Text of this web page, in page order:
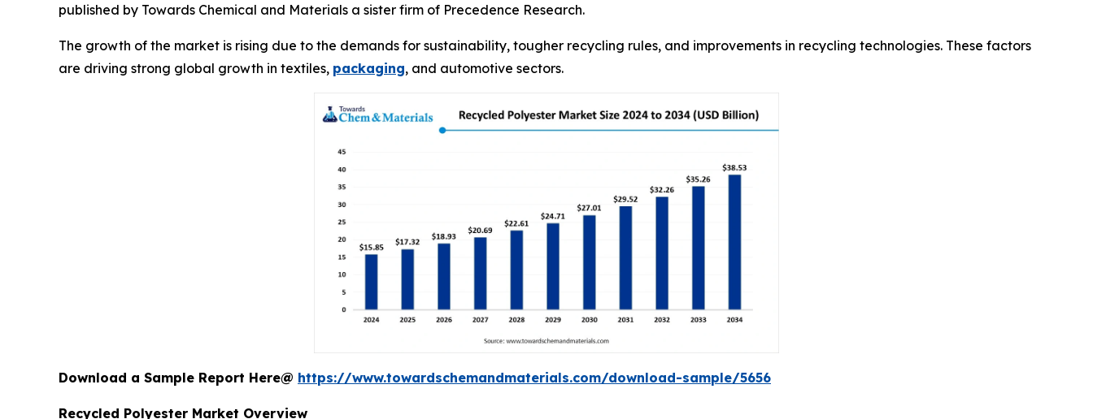
published by Towards Chemical and Materials a sister firm of Precedence Research.
The growth of the market is rising due to the demands for sustainability, tougher recycling rules, and improvements in recycling technologies. These factors
are driving strong global growth in textiles, packaging, and automotive sectors.
Download a Sample Report Here@ https://www.towardschemandmaterials.com/download-sample/5656
Recycled Polyester Market Overview